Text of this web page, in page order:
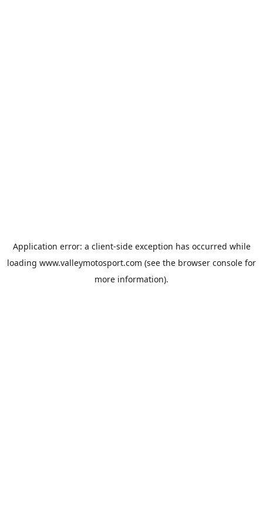
Application error: a client-side exception has occurred while
loading www.valleymotosport.com (see the browser console for
more information).